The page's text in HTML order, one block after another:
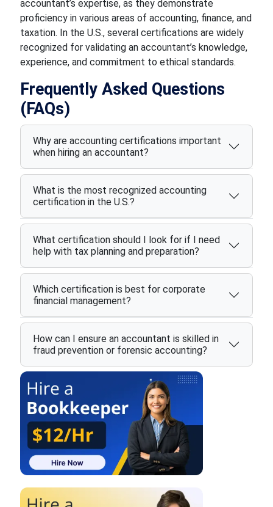
accountant’s expertise, as they demonstrate
proficiency in various areas of accounting, finance, and
taxation. In the U.S., several certifications are widely
recognized for validating an accountant’s knowledge,
experience, and commitment to ethical standards.
Frequently Asked Questions
(FAQs)
Why are accounting certifications important
when hiring an accountant?
What is the most recognized accounting
certification in the U.S.?
What certification should I look for if I need
help with tax planning and preparation?
Which certification is best for corporate
financial management?
How can I ensure an accountant is skilled in
fraud prevention or forensic accounting?